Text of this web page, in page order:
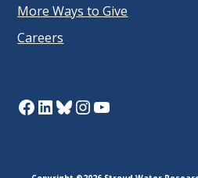
More Ways to Give
Careers
Facebook
LinkedIn
Bluesky
Instagram
YouTube